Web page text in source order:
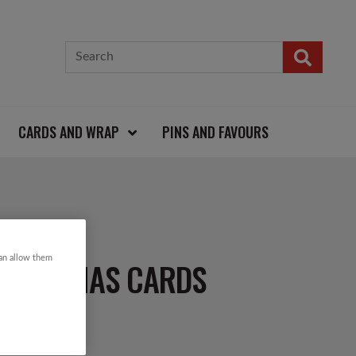
CARDS AND WRAP PINS AND FAVOURS
CARDS
allow them